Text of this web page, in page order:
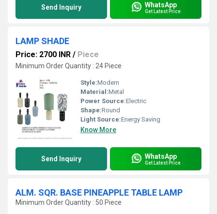
Send Inquiry WhatsApp
Get Latest Price
LAMP SHADE
Price: 2700 INR / Piece
Minimum Order Quantity : 24 Piece
Style:Modern
Material:Metal
Power Source:Electric
Shape:Round
Light Source:Energy Saving
Know More
Send Inquiry WhatsApp
Get Latest Price
ALM. SQR. BASE PINEAPPLE TABLE LAMP
Minimum Order Quantity : 50 Piece